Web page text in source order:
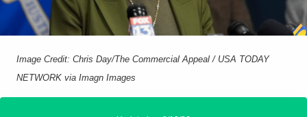
Image Credit: Chris Day/The Commercial Appeal / USA TODAY
NETWORK via Imagn Images